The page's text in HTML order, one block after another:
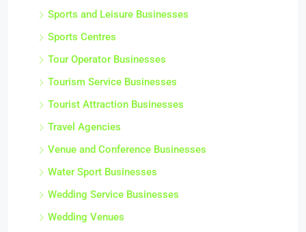
Sports and Leisure Businesses
Sports Centres
Tour Operator Businesses
Tourism Service Businesses
Tourist Attraction Businesses
Travel Agencies
Venue and Conference Businesses
Water Sport Businesses
Wedding Service Businesses
Wedding Venues